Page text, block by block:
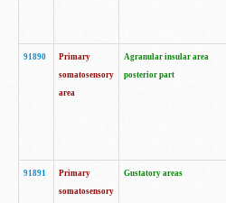
91890
Primary
somatosensory
area
Agranular insular area
posterior part
91891
Primary
somatosensory
Gustatory areas